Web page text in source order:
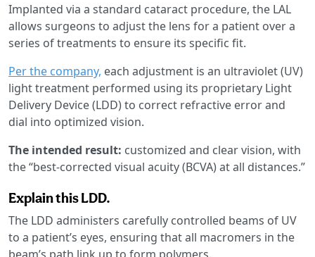
Implanted via a standard cataract procedure, the LAL
allows surgeons to adjust the lens for a patient over a
series of treatments to ensure its specific fit.
Per the company, each adjustment is an ultraviolet (UV)
light treatment performed using its proprietary Light
Delivery Device (LDD) to correct refractive error and
dial into optimized vision.
The intended result: customized and clear vision, with
the “best-corrected visual acuity (BCVA) at all distances.”
Explain this LDD.
The LDD administers carefully controlled beams of UV
to a patient’s eyes, ensuring that all macromers in the
beam’s path link up to form polymers.